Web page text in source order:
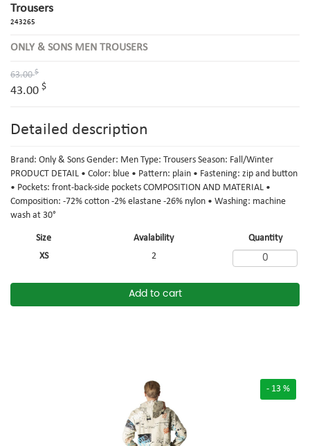
Size Avalability
Quantity
XS
2
Add to cart
Trousers
243265
ONLY & SONS MEN TROUSERS
63.00$
43.00 $
Detailed description
Brand: Only & Sons Gender: Men Type: Trousers Season: Fall/Winter
PRODUCT DETAIL • Color: blue • Pattern: plain • Fastening: zip and button
• Pockets: front-back-side pockets COMPOSITION AND MATERIAL •
Composition: -72% cotton -2% elastane -26% nylon • Washing: machine
wash at 30°
- 13 %